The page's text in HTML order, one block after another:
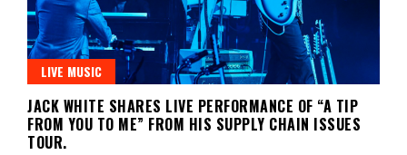
LIVE MUSIC
JACK WHITE SHARES LIVE PERFORMANCE OF “A TIP
FROM YOU TO ME” FROM HIS SUPPLY CHAIN ISSUES
TOUR.